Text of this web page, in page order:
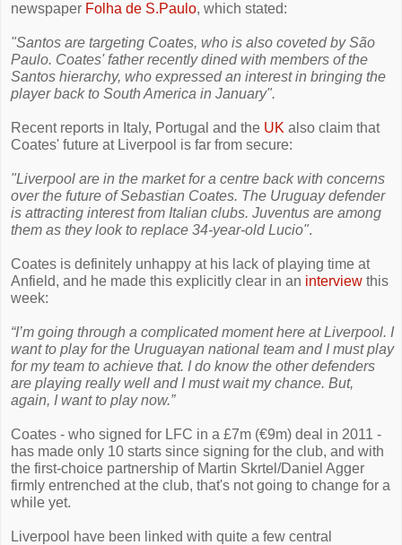
newspaper Folha de S.Paulo, which stated:
"Santos are targeting Coates, who is also coveted by São
Paulo. Coates' father recently dined with members of the
Santos hierarchy, who expressed an interest in bringing the
player back to South America in January".
Recent reports in Italy, Portugal and the UK also claim that
Coates' future at Liverpool is far from secure:
"Liverpool are in the market for a centre back with concerns
over the future of Sebastian Coates. The Uruguay defender
is attracting interest from Italian clubs. Juventus are among
them as they look to replace 34-year-old Lucio".
Coates is definitely unhappy at his lack of playing time at
Anfield, and he made this explicitly clear in an interview this
week:
“I’m going through a complicated moment here at Liverpool. I
want to play for the Uruguayan national team and I must play
for my team to achieve that. I do know the other defenders
are playing really well and I must wait my chance. But,
again, I want to play now.”
Coates - who signed for LFC in a £7m (€9m) deal in 2011 -
has made only 10 starts since signing for the club, and with
the first-choice partnership of Martin Skrtel/Daniel Agger
firmly entrenched at the club, that's not going to change for a
while yet.
Liverpool have been linked with quite a few central